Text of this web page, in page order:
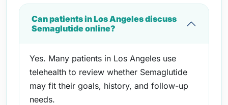
Can patients in Los Angeles discuss
Semaglutide online?
Yes. Many patients in Los Angeles use
telehealth to review whether Semaglutide
may fit their goals, history, and follow-up
needs.